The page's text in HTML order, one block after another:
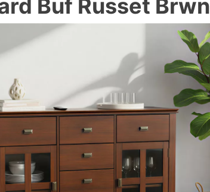
Buf Russet Brwn